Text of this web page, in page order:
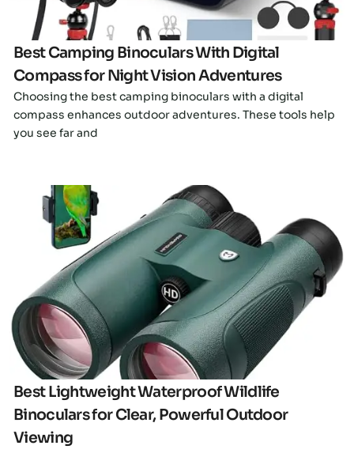
Best Camping Binoculars With Digital
Compass for Night Vision Adventures
Choosing the best camping binoculars with a digital
compass enhances outdoor adventures. These tools help
you see far and
Click here
Best Lightweight Waterproof Wildlife
Binoculars for Clear, Powerful Outdoor
Viewing